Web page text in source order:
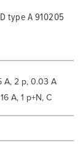
type A 910205
A, 2 p, 0.03 A
A, 1 p+N, C